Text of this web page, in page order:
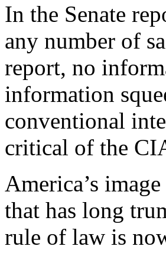
In the Senate
any number of
report, no
information
conventional
critical of the
America’s
that has long
rule of law is